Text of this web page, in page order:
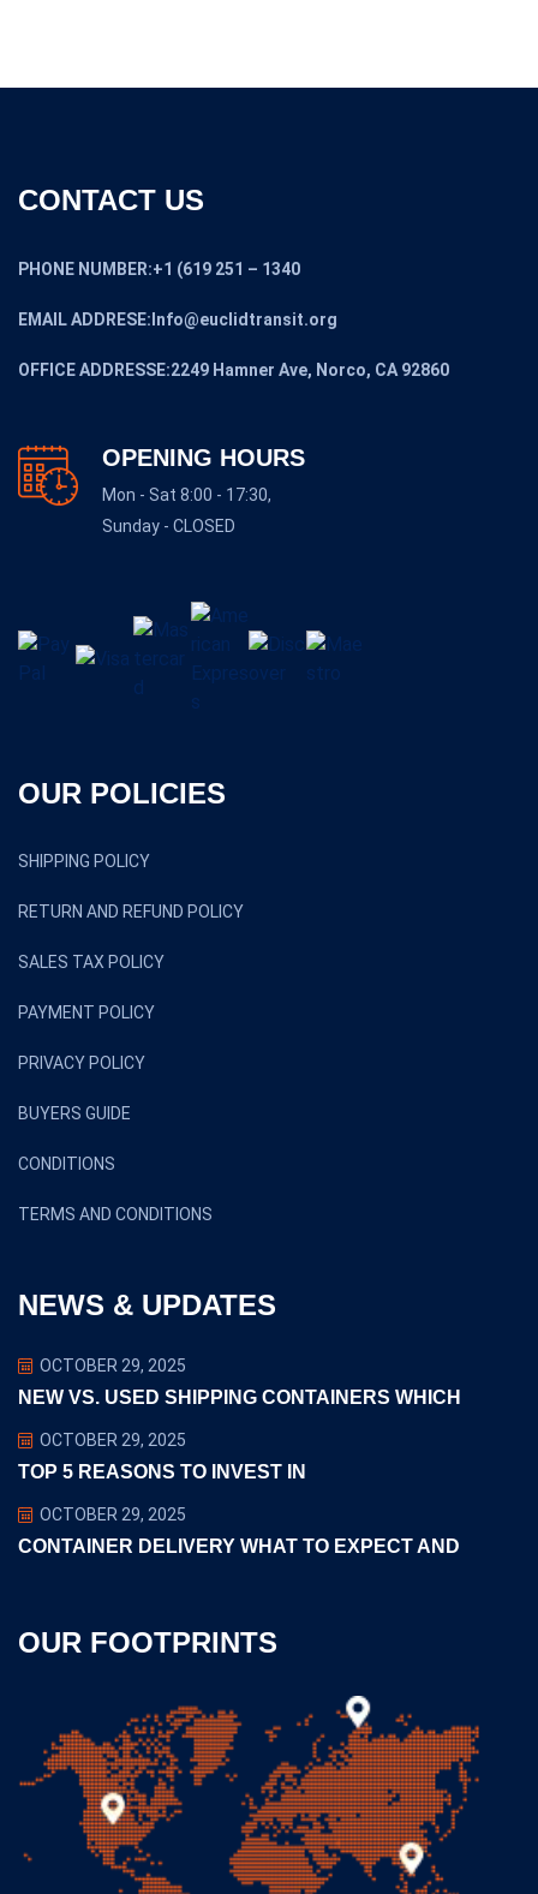
CONTACT US
PHONE NUMBER:+1 (619 251 – 1340
EMAIL ADDRESE:Info@euclidtransit.org
OFFICE ADDRESSE:2249 Hamner Ave, Norco, CA 92860
OPENING HOURS
Mon - Sat 8:00 - 17:30,
Sunday - CLOSED
OUR POLICIES
SHIPPING POLICY
RETURN AND REFUND POLICY
SALES TAX POLICY
PAYMENT POLICY
PRIVACY POLICY
BUYERS GUIDE
CONDITIONS
TERMS AND CONDITIONS
NEWS & UPDATES
OCTOBER 29, 2025
NEW VS. USED SHIPPING CONTAINERS WHICH
OCTOBER 29, 2025
TOP 5 REASONS TO INVEST IN
OCTOBER 29, 2025
CONTAINER DELIVERY WHAT TO EXPECT AND
OUR FOOTPRINTS